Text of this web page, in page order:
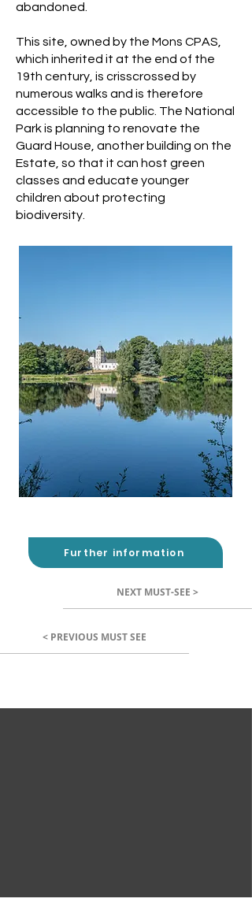
abandoned.
This site, owned by the Mons CPAS,
which inherited it at the end of the
19th century, is crisscrossed by
numerous walks and is therefore
accessible to the public. The National
Park is planning to renovate the
Guard House, another building on the
Estate, so that it can host green
classes and educate younger
children about protecting
biodiversity.
Further information
NEXT MUST-SEE >
< PREVIOUS MUST SEE